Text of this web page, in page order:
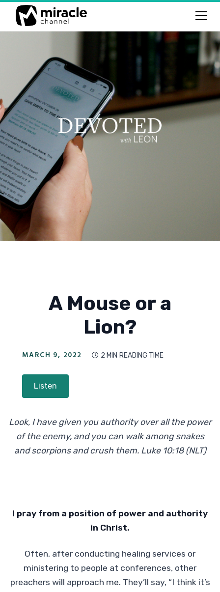
A Mouse or a
Lion?
MARCH 9, 2022  2 MIN READING TIME
Listen
Look, I have given you authority over all the power
of the enemy, and you can walk among snakes
and scorpions and crush them. Luke 10:18 (NLT)
I pray from a position of power and authority
in Christ.
Often, after conducting healing services or
ministering to people at conferences, other
preachers will approach me. They’ll say, “I think it’s